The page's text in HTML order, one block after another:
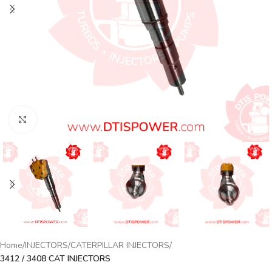
Home INJECTORS CATERPILLAR INJECTORS
3412 / 3408 CAT INJECTORS